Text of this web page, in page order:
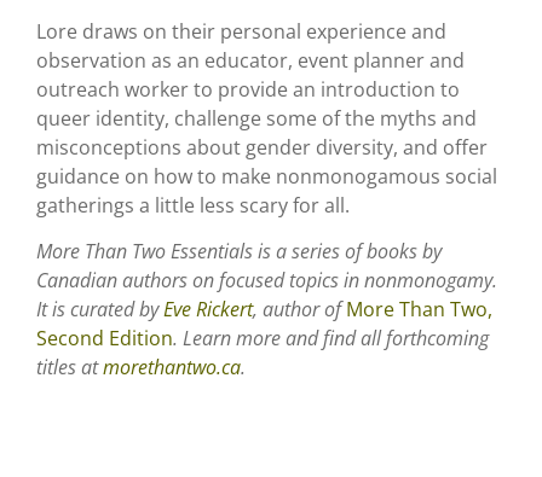
Lore draws on their personal experience and
observation as an educator, event planner and
outreach worker to provide an introduction to
queer identity, challenge some of the myths and
misconceptions about gender diversity, and offer
guidance on how to make nonmonogamous social
gatherings a little less scary for all.
More Than Two Essentials is a series of books by
Canadian authors on focused topics in nonmonogamy.
It is curated byEve Rickert, author ofMore Than Two,
Second Edition. Learn more and find all forthcoming
titles atmorethantwo.ca.